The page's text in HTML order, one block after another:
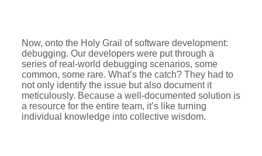
Now, onto the Holy Grail of software development:
debugging. Our developers were put through a
series of real-world debugging scenarios, some
common, some rare. What’s the catch? They had to
not only identify the issue but also document it
meticulously. Because a well-documented solution is
a resource for the entire team, it’s like turning
individual knowledge into collective wisdom.